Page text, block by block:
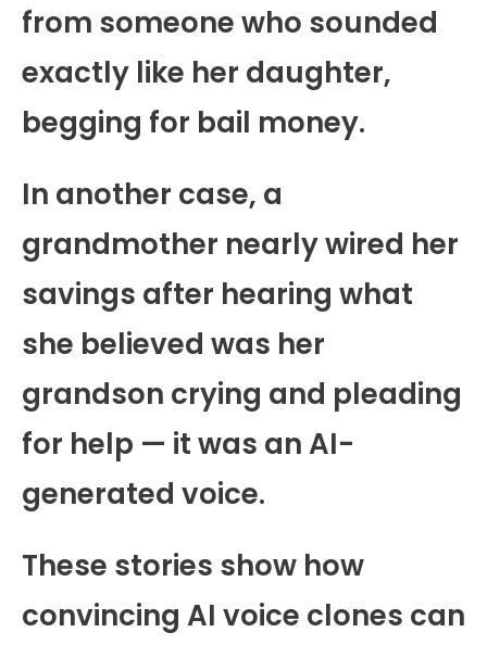
from someone who sounded
exactly like her daughter,
begging for bail money.
In another case, a
grandmother nearly wired her
savings after hearing what
she believed was her
grandson crying and pleading
for help — it was an AI-
generated voice.
These stories show how
convincing AI voice clones can